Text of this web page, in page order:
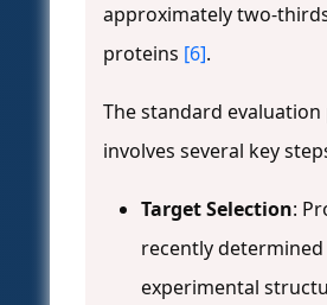
approximately two-
proteins [6].
The standard
involves several key
Target Selection:
recently determined
experimental